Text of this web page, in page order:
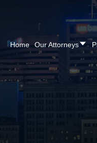
CALL NOW
Home Our Attorneys